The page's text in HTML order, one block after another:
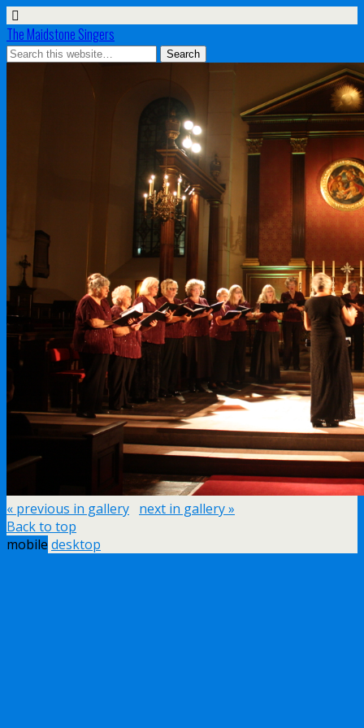
The Maidstone Singers
« previous in gallery next in gallery »
Back to top
mobile desktop